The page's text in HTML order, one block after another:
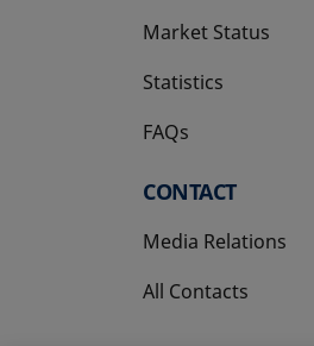
Market Status
Statistics
FAQs
CONTACT
Media Relations
All Contacts